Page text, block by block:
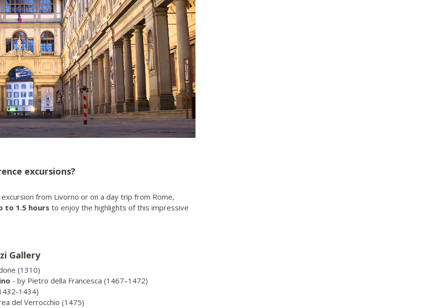
excursions?
from Livorno or on a day trip from Rome,
to 1.5 hours to enjoy the highlights of this impressive
Gallery
(1310)
- by Pietro della Francesca (1467–1472)
1434)
del Verrocchio (1475)